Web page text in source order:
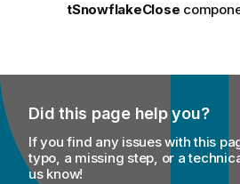
tSnowflakeClose
Did this page help you?
If you find any issues with this
typo, a missing step, or a
us know!